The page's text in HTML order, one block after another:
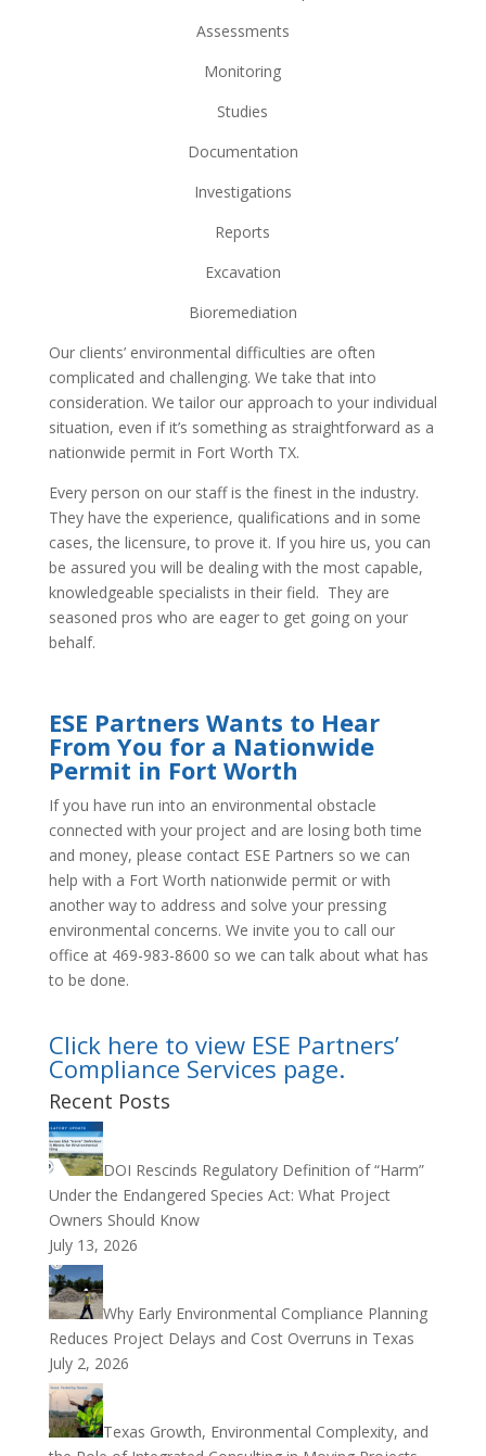
Assessments
Monitoring
Studies
Documentation
Investigations
Reports
Excavation
Bioremediation
Our clients’ environmental difficulties are often
complicated and challenging. We take that into
consideration. We tailor our approach to your individual
situation, even if it’s something as straightforward as a
nationwide permit in Fort Worth TX.
Every person on our staff is the finest in the industry.
They have the experience, qualifications and in some
cases, the licensure, to prove it. If you hire us, you can
be assured you will be dealing with the most capable,
knowledgeable specialists in their field. They are
seasoned pros who are eager to get going on your
behalf.
ESE Partners Wants to Hear
From You for a Nationwide
Permit in Fort Worth
If you have run into an environmental obstacle
connected with your project and are losing both time
and money, please contact ESE Partners so we can
help with a Fort Worth nationwide permit or with
another way to address and solve your pressing
environmental concerns. We invite you to call our
office at 469-983-8600 so we can talk about what has
to be done.
Click here to view ESE Partners’
Compliance Services page.
Recent Posts
DOI Rescinds Regulatory Definition of “Harm”
Under the Endangered Species Act: What Project
Owners Should Know
July 13, 2026
Why Early Environmental Compliance Planning
Reduces Project Delays and Cost Overruns in Texas
July 2, 2026
Texas Growth, Environmental Complexity, and